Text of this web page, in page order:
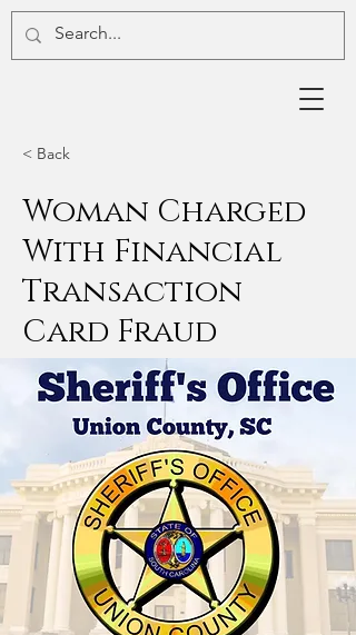
< Back
Woman Charged
With Financial
Transaction
Card Fraud